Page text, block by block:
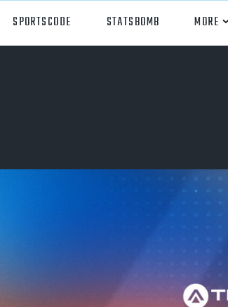
SPORTSCODE STATSBOMB MORE
Hudl Replay